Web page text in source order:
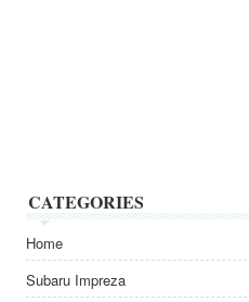
CATEGORIES
Home
Subaru Impreza